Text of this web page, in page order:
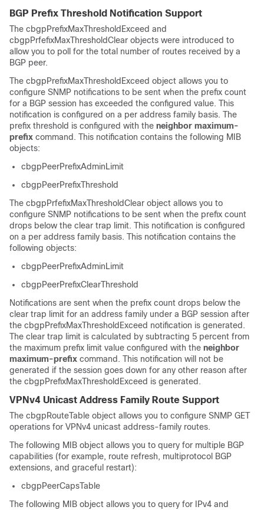
BGP Prefix Threshold Notification Support
The cbgpPrefixMaxThresholdExceed and
cbgpPrfefixMaxThresholdClear objects were introduced to
allow you to poll for the total number of routes received by a
BGP peer.
The cbgpPrefixMaxThresholdExceed object allows you to
configure SNMP notifications to be sent when the prefix count
for a BGP session has exceeded the configured value. This
notification is configured on a per address family basis. The
prefix threshold is configured with the neighbor maximum-
prefix command. This notification contains the following MIB
objects:
cbgpPeerPrefixAdminLimit
cbgpPeerPrefixThreshold
The cbgpPrfefixMaxThresholdClear object allows you to
configure SNMP notifications to be sent when the prefix count
drops below the clear trap limit. This notification is configured
on a per address family basis. This notification contains the
following objects:
cbgpPeerPrefixAdminLimit
cbgpPeerPrefixClearThreshold
Notifications are sent when the prefix count drops below the
clear trap limit for an address family under a BGP session after
the cbgpPrefixMaxThresholdExceed notification is generated.
The clear trap limit is calculated by subtracting 5 percent from
the maximum prefix limit value configured with the neighbor
maximum-prefix command. This notification will not be
generated if the session goes down for any other reason after
the cbgpPrefixMaxThresholdExceed is generated.
VPNv4 Unicast Address Family Route Support
The cbgpRouteTable object allows you to configure SNMP GET
operations for VPNv4 unicast address-family routes.
The following MIB object allows you to query for multiple BGP
capabilities (for example, route refresh, multiprotocol BGP
extensions, and graceful restart):
cbgpPeerCapsTable
The following MIB object allows you to query for IPv4 and